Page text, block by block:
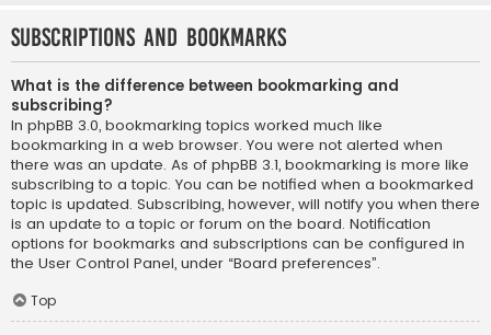
Subscriptions and Bookmarks
What is the difference between bookmarking and
subscribing?
In phpBB 3.0, bookmarking topics worked much like
bookmarking in a web browser. You were not alerted when
there was an update. As of phpBB 3.1, bookmarking is more like
subscribing to a topic. You can be notified when a bookmarked
topic is updated. Subscribing, however, will notify you when there
is an update to a topic or forum on the board. Notification
options for bookmarks and subscriptions can be configured in
the User Control Panel, under “Board preferences”.
Top